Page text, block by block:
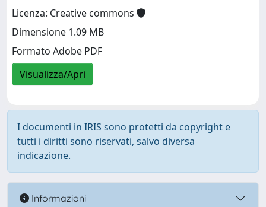
Licenza: Creative commons
Dimensione 1.09 MB
Formato Adobe PDF
Visualizza/Apri
I documenti in IRIS sono protetti da copyright e
tutti i diritti sono riservati, salvo diversa
indicazione.
Informazioni